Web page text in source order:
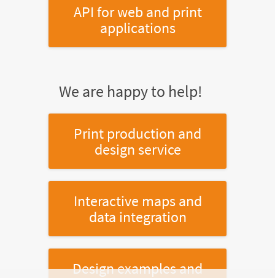
API for web and print
applications
We are happy to help!
Print production and
design service
Interactive maps and
data integration
Design examples and